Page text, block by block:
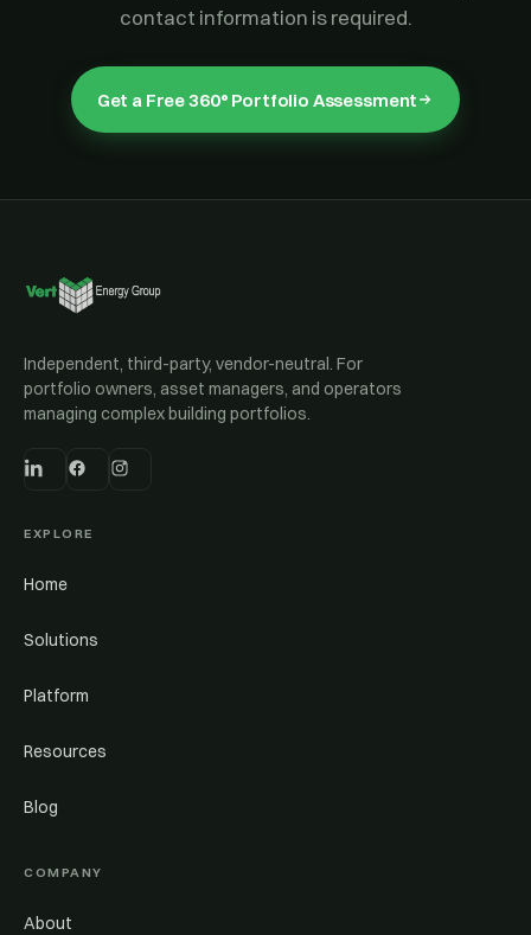
contact information is required.
Get a Free 360° Portfolio Assessment
Independent, third-party, vendor-neutral. For
portfolio owners, asset managers, and operators
managing complex building portfolios.
EXPLORE
Home
Solutions
Platform
Resources
Blog
COMPANY
About